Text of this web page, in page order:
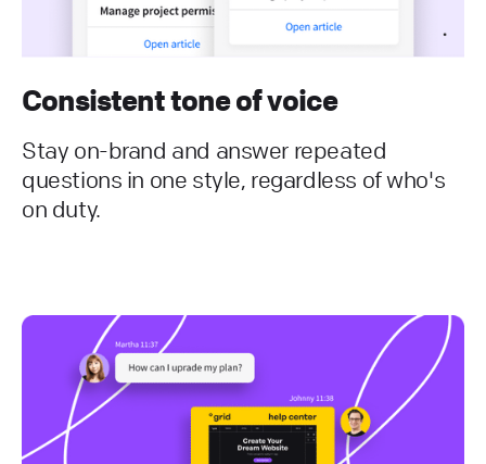
Consistent tone of voice
Stay on-brand and answer repeated
questions in one style, regardless of who's
on duty.